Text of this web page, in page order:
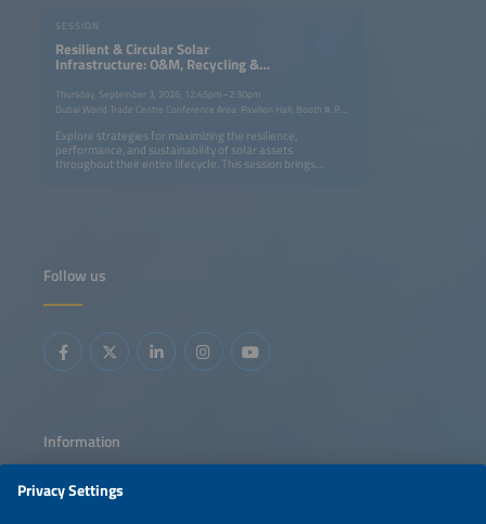
SESSION
Resilient & Circular Solar
Infrastructure: O&M, Recycling &
Thursday, September 3, 2026, 12:45pm–2:30pm
Dubai World Trade Centre Conference Area: Pavilion Hall; Booth #: P.G40
Explore strategies for maximizing the resilience,
performance, and sustainability of solar assets
throughout their entire lifecycle. This session brings
reliability, extend asset value, recover critical materials,
Follow us
Information